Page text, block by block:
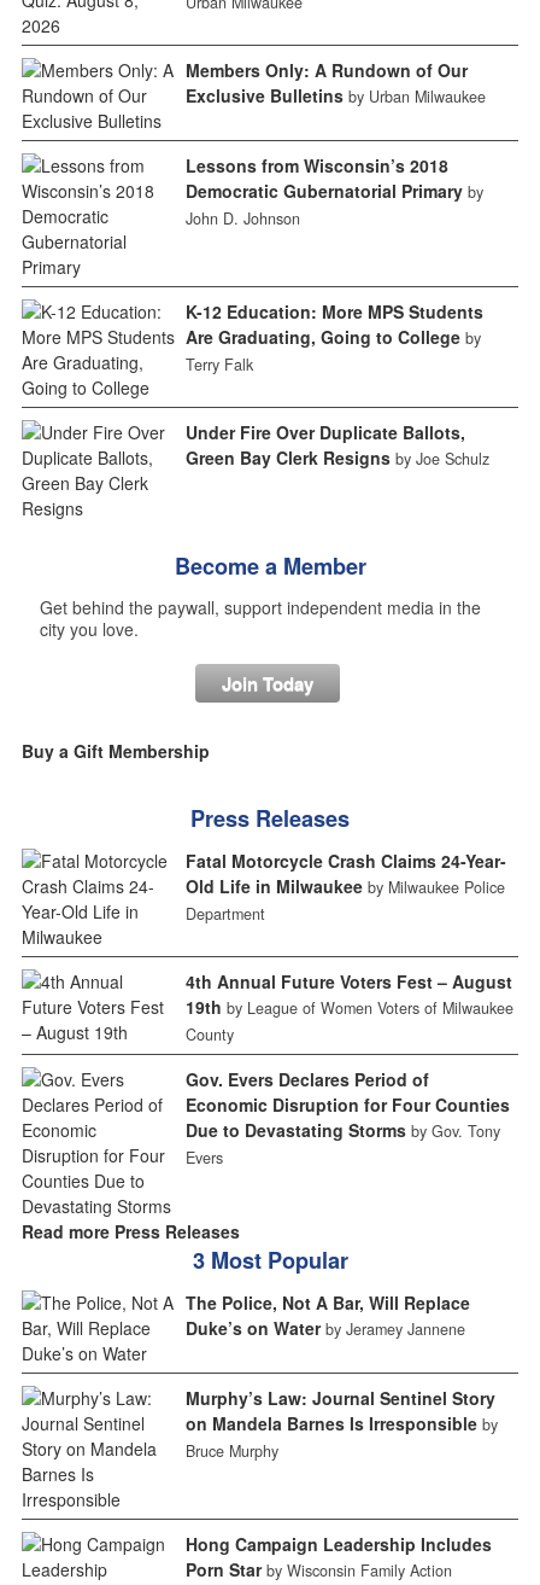
Members Only: A Rundown of Our
Exclusive Bulletins by Urban Milwaukee
Lessons from Wisconsin’s 2018
Democratic Gubernatorial Primary by
John D. Johnson
K-12 Education: More MPS Students
Are Graduating, Going to College by
Terry Falk
Under Fire Over Duplicate Ballots,
Green Bay Clerk Resigns by Joe Schulz
Become a Member
Get behind the paywall, support independent media in the
city you love.
Join Today
Buy a Gift Membership
Press Releases
Fatal Motorcycle Crash Claims 24-Year-
Old Life in Milwaukee by Milwaukee Police
Department
4th Annual Future Voters Fest – August
19th by League of Women Voters of Milwaukee
County
Gov. Evers Declares Period of
Economic Disruption for Four Counties
Due to Devastating Storms by Gov. Tony
Evers
Read more Press Releases
3 Most Popular
The Police, Not A Bar, Will Replace
Duke’s on Water by Jeramey Jannene
Murphy’s Law: Journal Sentinel Story
on Mandela Barnes Is Irresponsible by
Bruce Murphy
Hong Campaign Leadership Includes
Porn Star by Wisconsin Family Action